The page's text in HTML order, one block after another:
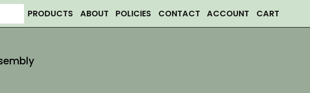
PRODUCTS ABOUT POLICIES CONTACT ACCOUNT CART